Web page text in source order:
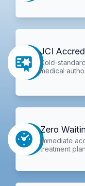
JCI
Gold-
medical
Zero
Immediate
treatment